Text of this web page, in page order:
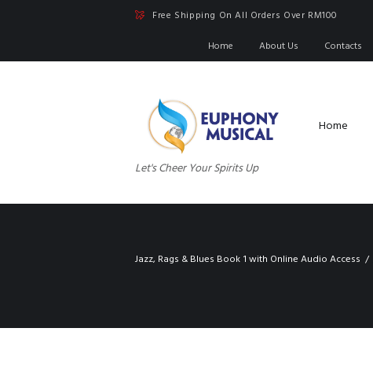
Free Shipping On All Orders Over RM100
Home
About Us Contacts
Let's Cheer Your Spirits Up
Home
Jazz, Rags & Blues Book 1 with Online Audio Access